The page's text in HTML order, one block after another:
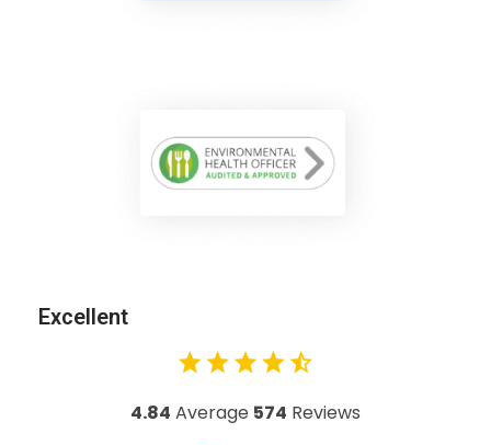
Excellent
4.84 Average 574 Reviews